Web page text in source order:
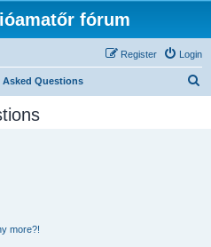
fórum
Login
Register
Asked Questions
more?!